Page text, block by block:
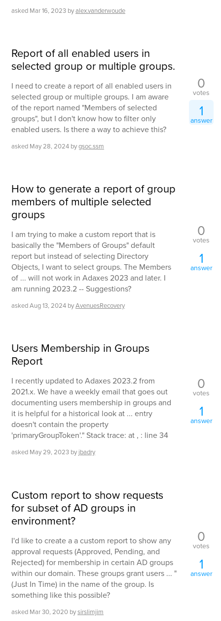
asked Mar 16, 2023 byalex.vanderwoude
Report of all enabled users in
selected group or multiple groups.
I need to create a report of all enabled users in
selected group or multiple groups. I am aware
of the report named "Members of selected
groups", but I don't know how to filter only
enabled users. Is there a way to achieve this?
asked May 28, 2024 bygsoc.ssm
0
votes
1
answer
How to generate a report of group
members of multiple selected
groups
I am trying to make a custom report that is
basically the "Members of Groups" default
report but instead of selecting Directory
Objects, I want to select groups. The Members
of ... will not work in Adaxes 2023 and later. I
am running 2023.2 -- Suggestions?
askedAug 13, 2024 byAvenuesRecovery
0
votes
1
answer
Users Membership in Groups
Report
I recently updated to Adaxes 2023.2 from
2021.x. We have a weekly email that goes out
documenting users membership in groups and
it is helpful for a historical look at ... entry
doesn't contain the property
'primaryGroupToken'." Stack trace: at , : line 34
asked May 29, 2023 by jbadry
0
votes
1
answer
Custom report to show requests
for subset of AD groups in
environment?
I'd like to create a a custom report to show any
approval requests (Approved, Pending, and
Rejected) for membership in certain AD groups
within our domain. These groups grant users ... "
(Just In Time) in the name of the group. Is
something like this possible?
asked Mar 30, 2020 bysirslimjim
0
votes
1
answer